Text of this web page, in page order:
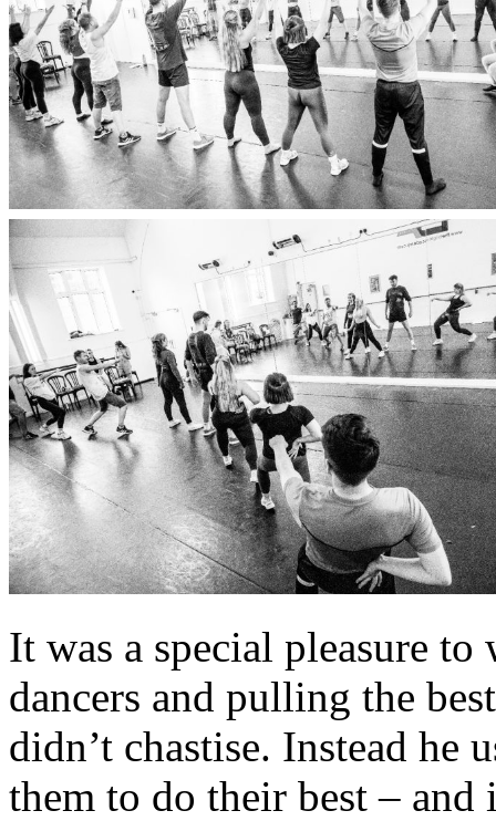
It was a special pleasure
dancers and pulling the
didn’t chastise. Instead he
them to do their best –